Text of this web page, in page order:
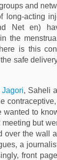
and
long-acting
Net en)
the
is this
safe
Jagori, Saheli
to
but
over the wall
a
front